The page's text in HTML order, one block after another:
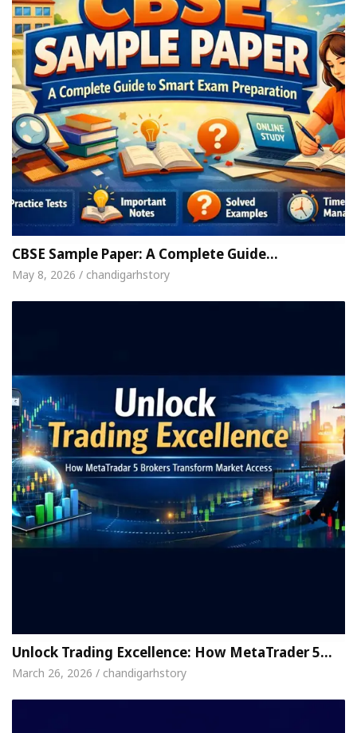
CBSE Sample Paper: A Complete Guide…
May 8, 2026 / chandigarhstory
Unlock Trading Excellence: How MetaTrader 5…
March 26, 2026 / chandigarhstory